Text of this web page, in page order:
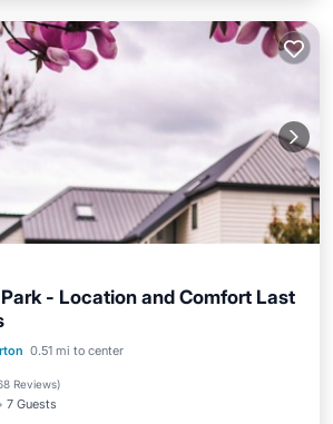
- Location and Comfort Last
0.51 mi to center
Reviews)
7 Guests
Balcony/Terrace